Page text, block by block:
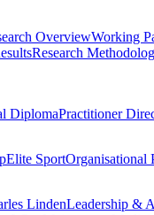
OverviewWorking
Research
DiplomaPractitioner
Elite SportOrganisational
LindenLeadership &